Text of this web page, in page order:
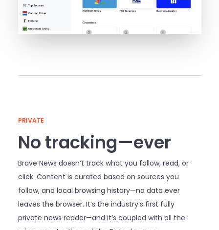
PRIVATE
No tracking—ever
Brave News doesn’t track what you follow, read, or
click. Content is curated based on sources you
follow, and local browsing history—no data ever
leaves the browser. It’s the industry’s first fully
private news reader—and it’s coupled with all the